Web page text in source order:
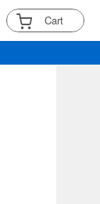
Cart